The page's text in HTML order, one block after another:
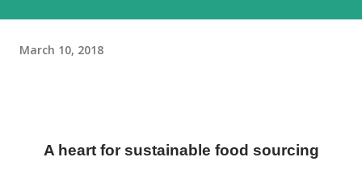
March 10, 2018
A heart for sustainable food sourcing